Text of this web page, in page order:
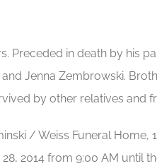
Preceded in death by his
Jenna Zembrowski.
by other relatives and
/ Weiss Funeral Home,
2014 from 9:00 AM until